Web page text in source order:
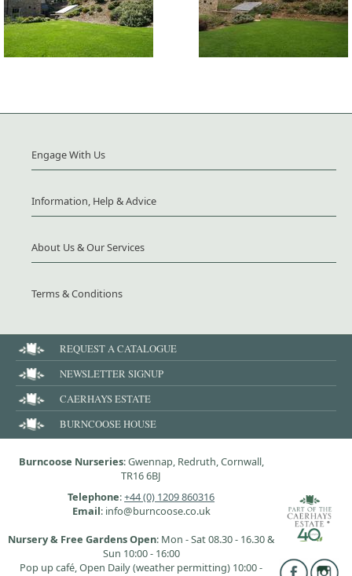
Engage With Us
Information, Help & Advice
About Us & Our Services
Terms & Conditions
REQUEST A CATALOGUE
NEWSLETTER SIGNUP
CAERHAYS ESTATE
BURNCOOSE HOUSE
Burncoose Nurseries: Gwennap, Redruth, Cornwall,
TR16 6BJ
Telephone:+44 (0) 1209 860316
Email: info@burncoose.co.uk
Nursery & Free Gardens Open: Mon - Sat 08.30 - 16.30 &
Sun 10:00 - 16:00
Pop up café, Open Daily (weather permitting) 10:00 -